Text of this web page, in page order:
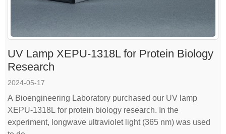
UV Lamp XEPU-1318L for Protein Biology
Research
2024-05-17
A Bioengineering Laboratory purchased our UV lamp
XEPU-1318L for protein biology research. In the
experiment, longwave ultraviolet light (365 nm) was used